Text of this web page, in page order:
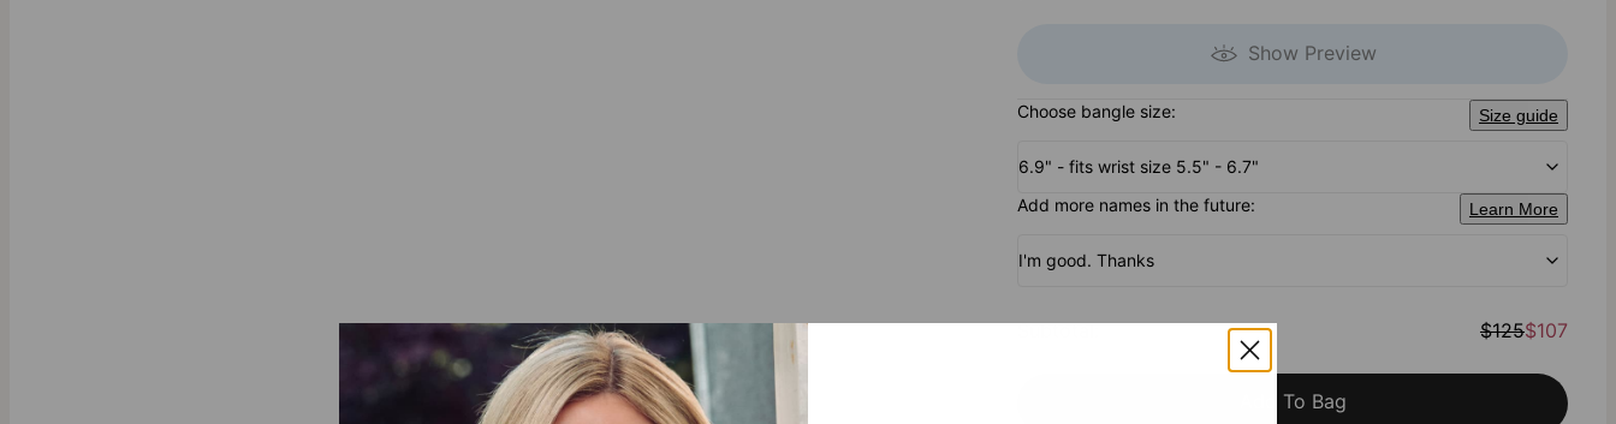
Show Preview
Choose bangle size: Size guide
6.9" - fits wrist size 5.5" - 6.7"
Add more names in the future:
Learn More
I'm good. Thanks
Subtotal: $125$107
Add To Bag